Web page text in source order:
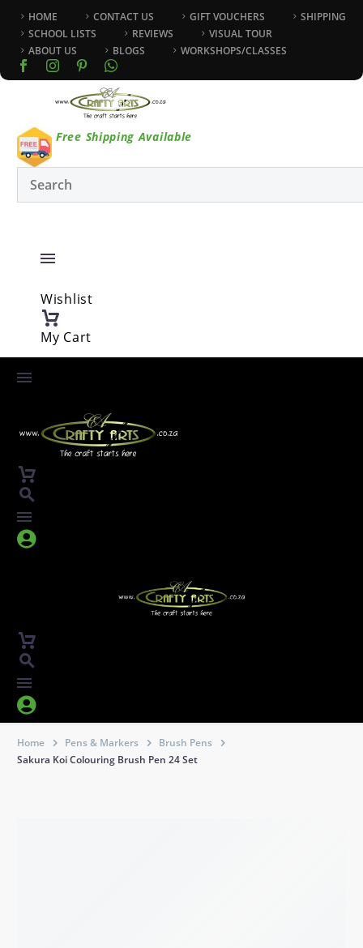
HOME CONTACT US GIFT VOUCHERS
SHIPPING
SCHOOL LISTS
REVIEWS
VISUAL TOUR
ABOUT US
BLOGS WORKSHOPS/CLASSES
Free Shipping Available
Wishlist
My Cart




Home Pens & Markers
Brush Pens
Sakura Koi Colouring Brush Pen 24 Set